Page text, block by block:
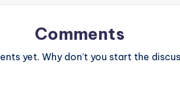
Comments
yet. Why don’t you start the